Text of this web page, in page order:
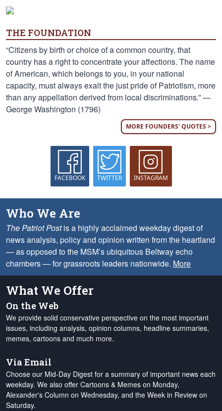
THE FOUNDATION
“Citizens by birth or choice of a common country, that
country has a right to concentrate your affections. The name
of American, which belongs to you, in your national
capacity, must always exalt the just pride of Patriotism, more
than any appellation derived from local discriminations.” —
George Washington (1796)
MORE FOUNDERS' QUOTES >
FACEBOOK TWITTER INSTAGRAM
Who We Are
The Patriot Postis a highly acclaimed weekday digest of
news analysis, policy and opinion written from the heartland
— as opposed to the MSM’s ubiquitous Beltway echo
chambers — for grassroots leaders nationwide. More
What We Offer
On the Web
We provide solid conservative perspective on the most important
issues, including analysis, opinion columns, headline summaries,
memes, cartoons and much more.
Via Email
Choose our Mid-Day Digest for a summary of important news each
weekday. We also offer Cartoons & Memes on Monday,
Alexander's Column on Wednesday, and the Week in Review on
Saturday.